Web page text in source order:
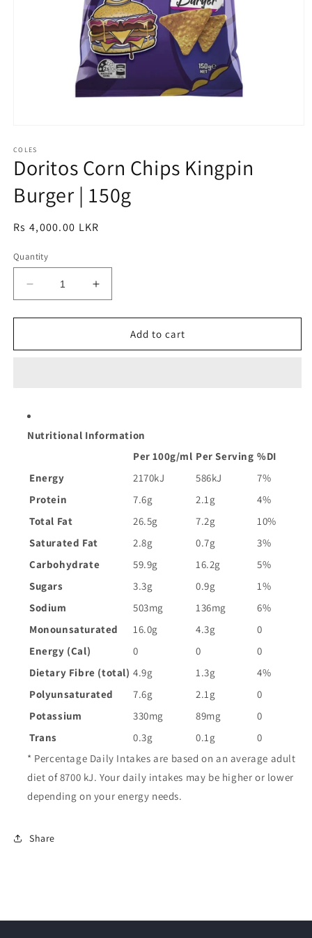
1
in
modal
COLES
Doritos Corn Chips Kingpin
Burger | 150g
Regular
Rs 4,000.00 LKR
Quantity
Decrease
quantity
for
Corn
150g
Increase
quantity
for
Doritos
Corn
Add to cart
Nutritional Information
Per 100g/ml Per Serving %DI
Energy
2170kJ 586kJ
7%
Protein
7.6g 2.1g
4%
Total Fat
26.5g 7.2g
10%
Saturated Fat
2.8g 0.7g
3%
Carbohydrate
59.9g 16.2g
5%
Sugars
3.3g 0.9g
1%
Sodium
503mg 136mg
6%
Monounsaturated
16.0g 4.3g
0
Energy (Cal)
0 0
0
Dietary Fibre (total) 4.9g 1.3g
4%
Polyunsaturated
7.6g 2.1g
0
Potassium
330mg 89mg
0
Trans
0.3g 0.1g
0
* Percentage Daily Intakes are based on an average adult
diet of 8700 kJ. Your daily intakes may be higher or lower
depending on your energy needs.
Share